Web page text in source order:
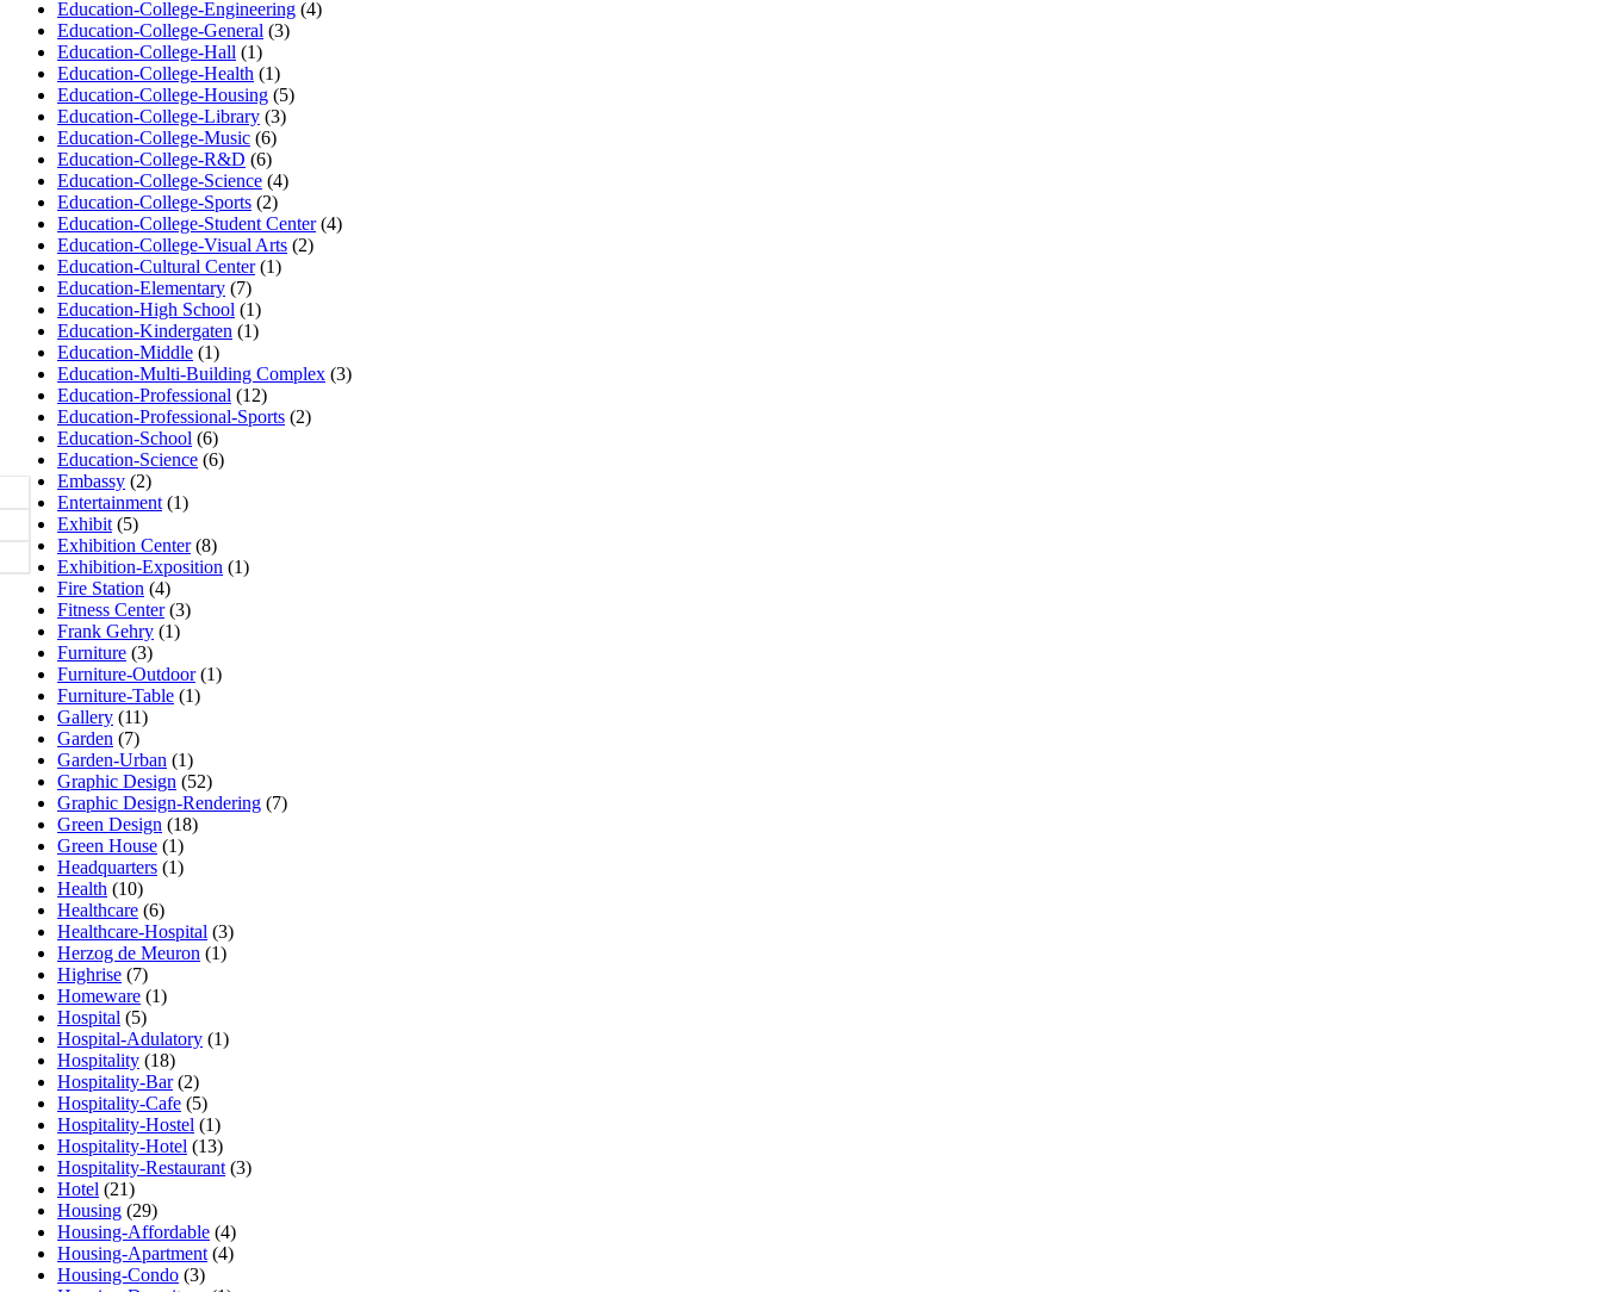
Education-College-Engineering (4)
Education-College-General (3)
Education-College-Hall (1)
Education-College-Health (1)
Education-College-Housing (5)
Education-College-Library (3)
Education-College-Music (6)
Education-College-R&D (6)
Education-College-Science (4)
Education-College-Sports (2)
Education-College-Student Center(4)
Education-College-Visual Arts (2)
Education-Cultural Center(1)
Education-Elementary (7)
Education-High School (1)
Education-Kindergaten (1)
Education-Middle (1)
Education-Multi-Building Complex (3)
Education-Professional (12)
Education-Professional-Sports (2)
Education-School (6)
Education-Science (6)
Embassy (2)
Entertainment (1)
Exhibit (5)
Exhibition Center(8)
Exhibition-Exposition (1)
Fire Station (4)
Fitness Center(3)
Frank Gehry (1)
Furniture (3)
Furniture-Outdoor(1)
Furniture-Table (1)
Gallery (11)
Garden (7)
Garden-Urban (1)
Graphic Design (52)
Graphic Design-Rendering (7)
Green Design (18)
Green House (1)
Headquarters (1)
Health (10)
Healthcare (6)
Healthcare-Hospital (3)
Herzog de Meuron (1)
Highrise (7)
Homeware (1)
Hospital (5)
Hospital-Adulatory (1)
Hospitality (18)
Hospitality-Bar(2)
Hospitality-Cafe (5)
Hospitality-Hostel (1)
Hospitality-Hotel (13)
Hospitality-Restaurant (3)
Hotel (21)
Housing (29)
Housing-Affordable (4)
Housing-Apartment (4)
Housing-Condo (3)